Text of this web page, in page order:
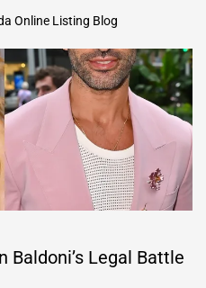
Online Listing Blog
Baldoni’s Legal Battle